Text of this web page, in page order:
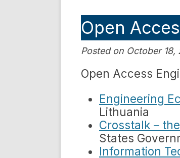
Open
Posted on October
Open Access
Engineering
Lithuania
Crosstalk –
States
Information